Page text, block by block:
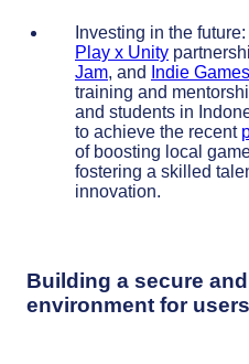
Investing in the
Play x Unity
Jam, and Indie
training and
and students in
to achieve the recent
of boosting local
fostering a skilled
innovation.
Building a secure
environment for users